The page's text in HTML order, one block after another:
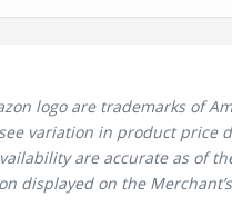
logo are trademarks of
variation in product price
are accurate as of
displayed on the